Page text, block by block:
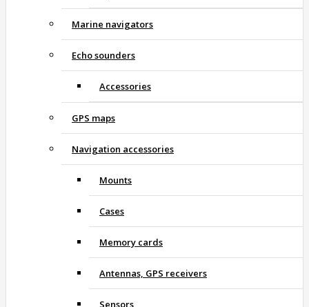
Marine navigators
Echo sounders
Accessories
GPS maps
Navigation accessories
Mounts
Cases
Memory cards
Antennas, GPS receivers